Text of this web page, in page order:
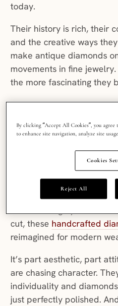
today.
Their history is rich, their
and the creative ways
make antique diamonds
movements in fine
the more fascinating they
What’s old
the rise of
diamond cuts
From the candlelit, softer
cut, these handcrafted
reimagined for modern
It’s part aesthetic, part
are chasing character.
individuality and
just perfectly polished.
By clicking “Accept All Cookies”, you
to enhance site navigation, analyze site
Cookies
Reject All